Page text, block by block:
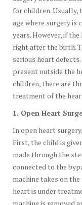
for children. Usually,
age where surgery is
years. However, if
right after the birth.
serious heart
present outside the
children, there are
treatment of the
1. Open Heart
In open heart
First, the child is
made through the
connected to the
machine takes on
heart is under